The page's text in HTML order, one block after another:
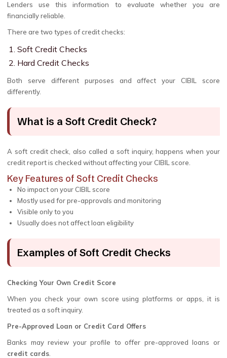
Lenders use this information to evaluate whether you are
financially reliable.
There are two types of credit checks:
Soft Credit Checks
Hard Credit Checks
Both serve different purposes and affect your CIBIL score
differently.
What is a Soft Credit Check?
A soft credit check, also called a soft inquiry, happens when your
credit report is checked without affecting your CIBIL score.
Key Features of Soft Credit Checks
No impact on your CIBIL score
Mostly used for pre-approvals and monitoring
Visible only to you
Usually does not affect loan eligibility
Examples of Soft Credit Checks
Checking Your Own Credit Score
When you check your own score using platforms or apps, it is
treated as a soft inquiry.
Pre-Approved Loan or Credit Card Offers
Banks may review your profile to offer pre-approved loans or
credit cards